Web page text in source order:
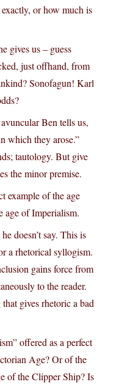
or how much is
gives us – guess
just offhand, from
Sonofagun! Karl
Ben tells us,
which they arose.”
tautology. But give
the minor premise.
example of the age
age of Imperialism.
doesn’t say. This is
a rhetorical syllogism.
gains force from
to the reader.
gives rhetoric a bad
offered as a perfect
Age? Or of the
of the Clipper Ship? Is